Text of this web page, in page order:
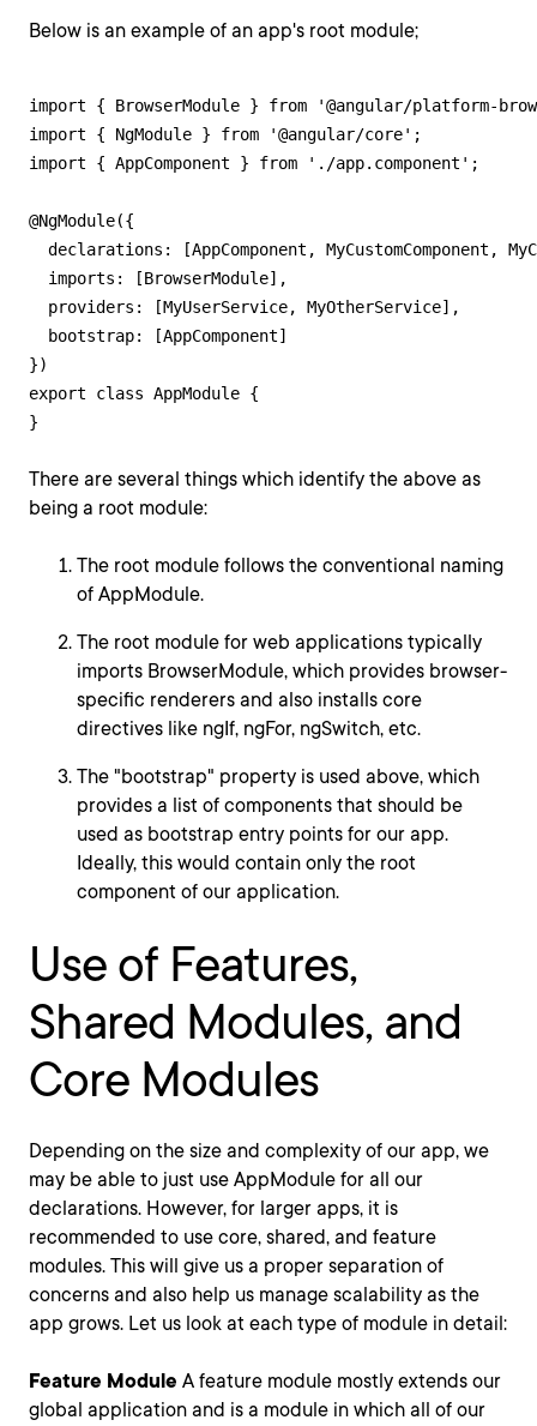
Below is an example of an app's root module;
import { BrowserModule } from '@angular/platform-
import { NgModule } from '@angular/core';
import { AppComponent } from './app.component';
@NgModule({
declarations: [AppComponent, MyCustomComponent,
  imports: [BrowserModule],
  providers: [MyUserService, MyOtherService],
  bootstrap: [AppComponent]
})
export class AppModule {
}
There are several things which identify the above as
being a root module:
The root module follows the conventional naming
of AppModule.
The root module for web applications typically
imports BrowserModule, which provides browser-
specific renderers and also installs core
directives like ngIf, ngFor, ngSwitch, etc.
The "bootstrap" property is used above, which
provides a list of components that should be
used as bootstrap entry points for our app.
Ideally, this would contain only the root
component of our application.
Use of Features,
Shared Modules, and
Core Modules
Depending on the size and complexity of our app, we
may be able to just use AppModule for all our
declarations. However, for larger apps, it is
recommended to use core, shared, and feature
modules. This will give us a proper separation of
concerns and also help us manage scalability as the
app grows. Let us look at each type of module in detail:
Feature Module A feature module mostly extends our
global application and is a module in which all of our